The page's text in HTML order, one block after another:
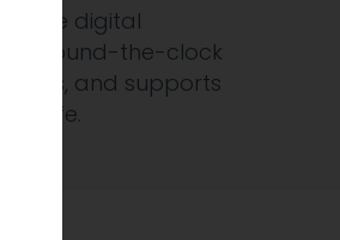
digital
round-the-clock
and supports
safe.